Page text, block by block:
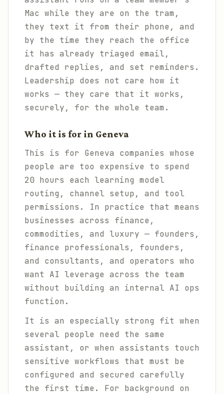
Mac while they are on the tram,
they text it from their phone, and
by the time they reach the office
it has already triaged email,
drafted replies, and set reminders.
Leadership does not care how it
works — they care that it works,
securely, for the whole team.
Who it is for in Geneva
This is for Geneva companies whose
people are too expensive to spend
20 hours each learning model
routing, channel setup, and tool
permissions. In practice that means
businesses across finance,
commodities, and luxury — founders,
finance professionals, founders,
and consultants, and operators who
want AI leverage across the team
without building an internal AI ops
function.
It is an especially strong fit when
several people need the same
assistant, or when assistants touch
sensitive workflows that must be
configured and secured carefully
the first time. For background on